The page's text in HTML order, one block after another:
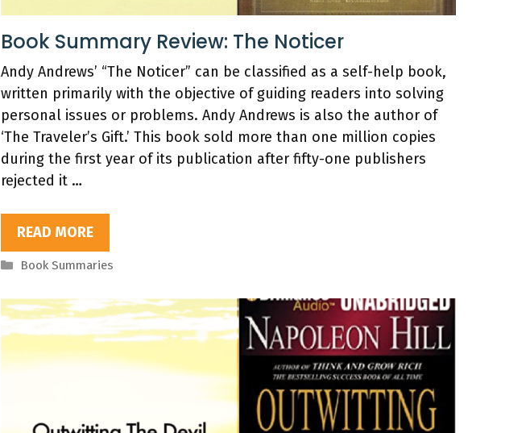
Book Summary Review: The Noticer
Andy Andrews’ “The Noticer” can be classified as a self-help book,
written primarily with the objective of guiding readers into solving
personal issues or problems. Andy Andrews is also the author of
‘The Traveler’s Gift.’ This book sold more than one million copies
during the first year of its publication after fifty-one publishers
rejected it …
READ MORE
Categories
Book Summaries